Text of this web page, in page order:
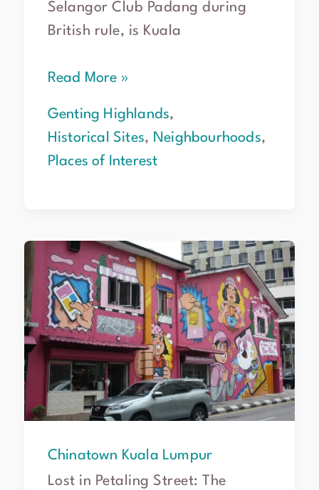
Selangor Club Padang during
British rule, is Kuala
Read More »
Genting Highlands,
Historical Sites, Neighbourhoods,
Places of Interest
Chinatown Kuala Lumpur
Lost in Petaling Street: The
Chinatown
Kuala
Lumpur